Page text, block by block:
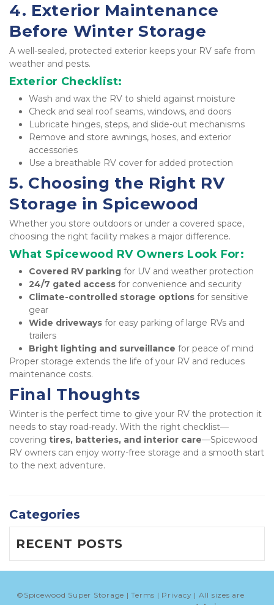
4. Exterior Maintenance
Before Winter Storage
A well-sealed, protected exterior keeps your RV safe from
weather and pests.
Exterior Checklist:
Wash and wax the RV to shield against moisture
Check and seal roof seams, windows, and doors
Lubricate hinges, steps, and slide-out mechanisms
Remove and store awnings, hoses, and exterior
accessories
Use a breathable RV cover for added protection
5. Choosing the Right RV
Storage in Spicewood
Whether you store outdoors or under a covered space,
choosing the right facility makes a major difference.
What Spicewood RV Owners Look For:
Covered RV parking for UV and weather protection
24/7 gated access for convenience and security
Climate-controlled storage options for sensitive
gear
Wide driveways for easy parking of large RVs and
trailers
Bright lighting and surveillance for peace of mind
Proper storage extends the life of your RV and reduces
maintenance costs.
Final Thoughts
Winter is the perfect time to give your RV the protection it
needs to stay road-ready. With the right checklist—
covering tires, batteries, and interior care—Spicewood
RV owners can enjoy worry-free storage and a smooth start
to the next adventure.
Categories
RECENT POSTS
© Spicewood Super Storage Terms Privacy
All sizes are